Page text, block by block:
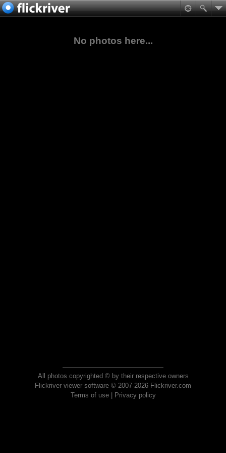
No photos here...
All photos copyrighted © by their respective owners
Flickriver viewer software © 2007-2026 Flickriver.com
Terms of use| Privacy policy